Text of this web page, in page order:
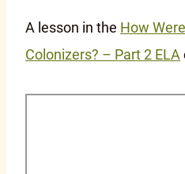
A lesson in the How
Colonizers? – Part 2 ELA